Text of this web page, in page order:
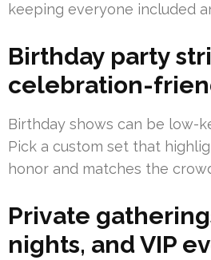
keeping everyone included
Birthday party
celebration-
Birthday shows can be low-
Pick a custom set that
honor and matches the
Private
nights, and VIP